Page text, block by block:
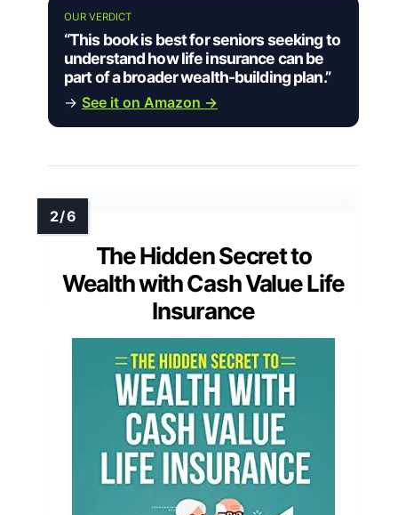
OUR VERDICT
“This book is best for seniors seeking to
understand how life insurance can be
part of a broader wealth-building plan.”
→ See it on Amazon →
The Hidden Secret to
Wealth with Cash Value Life
Insurance